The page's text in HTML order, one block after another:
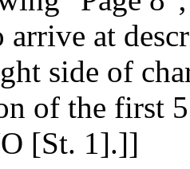
arrive at
side of
of the first
[St. 1].]]